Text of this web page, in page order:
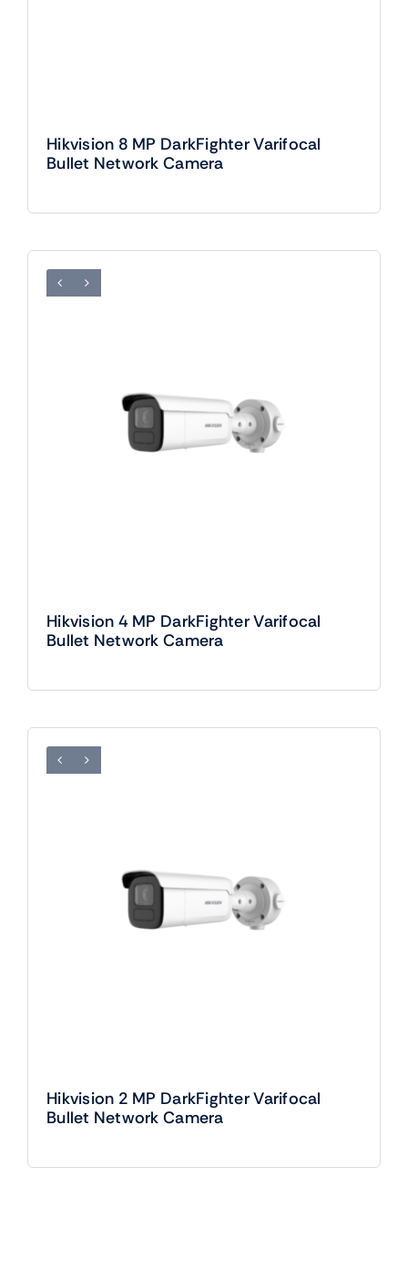
Hikvision 8 MP DarkFighter Varifocal
Bullet Network Camera
Hikvision 4 MP DarkFighter Varifocal
Bullet Network Camera
Hikvision 2 MP DarkFighter Varifocal
Bullet Network Camera